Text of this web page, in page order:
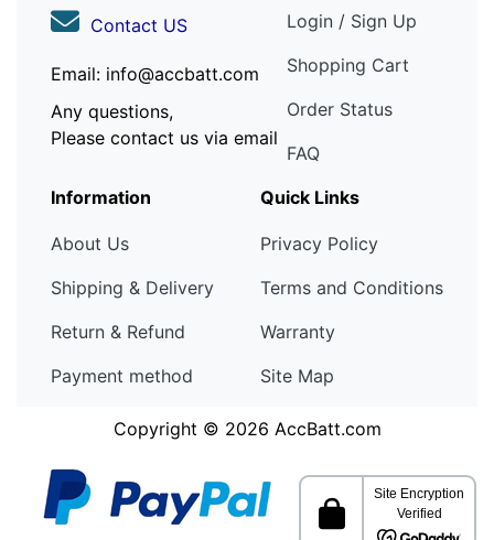
Contact US
Email: info@accbatt.com
Any questions,
Please contact us via email
Login / Sign Up
Shopping Cart
Order Status
FAQ
Information
About Us
Shipping & Delivery
Return & Refund
Payment method
Quick Links
Privacy Policy
Terms and Conditions
Warranty
Site Map
Copyright © 2026 AccBatt.com